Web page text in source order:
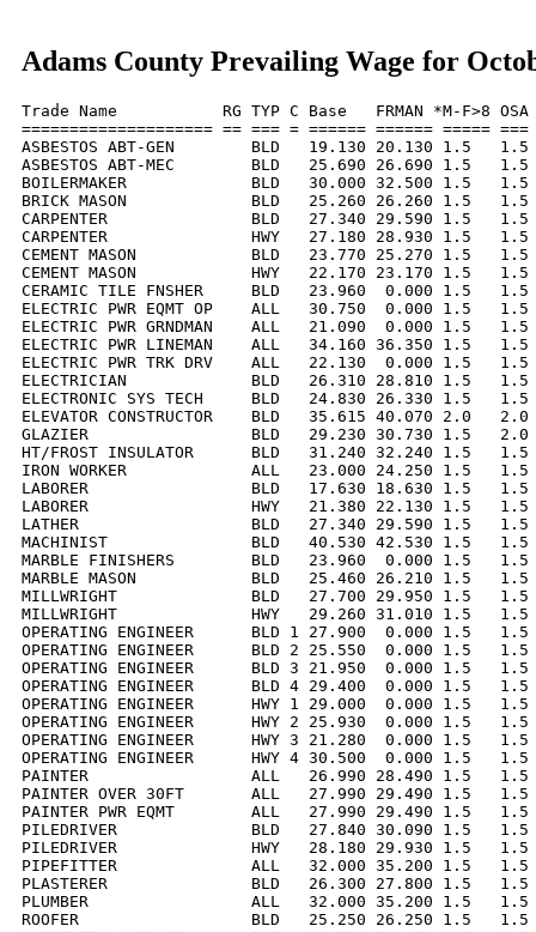
Adams County Prevailing Wage for
Trade Name           RG TYP C Base   FRMAN *M-F>8
==================== == === = ====== ====== =====
ASBESTOS ABT-GEN        BLD   19.130 20.130 1.5
ASBESTOS ABT-MEC        BLD   25.690 26.690 1.5
BOILERMAKER             BLD   30.000 32.500 1.5
BRICK MASON             BLD   25.260 26.260 1.5
CARPENTER               BLD   27.340 29.590 1.5
CARPENTER               HWY   27.180 28.930 1.5
CEMENT MASON            BLD   23.770 25.270 1.5
CEMENT MASON            HWY   22.170 23.170 1.5
CERAMIC TILE FNSHER     BLD   23.960  0.000 1.5
ELECTRIC PWR EQMT OP    ALL   30.750  0.000 1.5
ELECTRIC PWR GRNDMAN    ALL   21.090  0.000 1.5
ELECTRIC PWR LINEMAN    ALL   34.160 36.350 1.5
ELECTRIC PWR TRK DRV    ALL   22.130  0.000 1.5
ELECTRICIAN             BLD   26.310 28.810 1.5
ELECTRONIC SYS TECH     BLD   24.830 26.330 1.5
ELEVATOR CONSTRUCTOR    BLD   35.615 40.070 2.0
GLAZIER                 BLD   29.230 30.730 1.5   2.0
HT/FROST INSULATOR      BLD   31.240 32.240 1.5
IRON WORKER             ALL   23.000 24.250 1.5
LABORER                 BLD   17.630 18.630 1.5   1.5
LABORER                 HWY   21.380 22.130 1.5   1.5
LATHER                  BLD   27.340 29.590 1.5   1.5
MACHINIST               BLD   40.530 42.530 1.5   1.5
MARBLE FINISHERS        BLD   23.960  0.000 1.5
MARBLE MASON            BLD   25.460 26.210 1.5
MILLWRIGHT              BLD   27.700 29.950 1.5
MILLWRIGHT              HWY   29.260 31.010 1.5
OPERATING ENGINEER      BLD 1 27.900  0.000 1.5
OPERATING ENGINEER      BLD 2 25.550  0.000 1.5
OPERATING ENGINEER      BLD 3 21.950  0.000 1.5
OPERATING ENGINEER      BLD 4 29.400  0.000 1.5
OPERATING ENGINEER      HWY 1 29.000  0.000 1.5
OPERATING ENGINEER      HWY 2 25.930  0.000 1.5
OPERATING ENGINEER      HWY 3 21.280  0.000 1.5
OPERATING ENGINEER      HWY 4 30.500  0.000 1.5
PAINTER                 ALL   26.990 28.490 1.5   1.5
PAINTER OVER 30FT       ALL   27.990 29.490 1.5
PAINTER PWR EQMT        ALL   27.990 29.490 1.5
PILEDRIVER              BLD   27.840 30.090 1.5   1.5
PILEDRIVER              HWY   28.180 29.930 1.5
PIPEFITTER              ALL   32.000 35.200 1.5   1.5
PLASTERER               BLD   26.300 27.800 1.5
PLUMBER                 ALL   32.000 35.200 1.5   1.5
ROOFER                  BLD   25.250 26.250 1.5   1.5